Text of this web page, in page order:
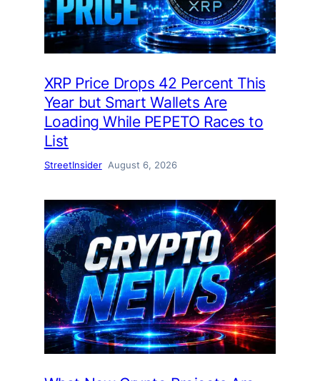
XRP Price Drops 42 Percent This
Year but Smart Wallets Are
Loading While PEPETO Races to
List
StreetInsider August 6, 2026